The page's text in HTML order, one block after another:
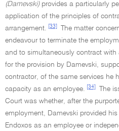
(Damevski)provides a particularly
application of the principles of
arrangement.
[33]
The matter
endeavour to terminate the
and to simultaneously contract with
for the provision by Damevski,
contractor, of the same services he
capacity as an employee.
[34]
The
Court was whether, after the
employment, Damevski provided
Endoxos as an employee or